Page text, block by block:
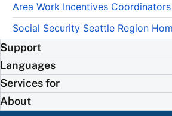
Area Work Incentives Coordinators
Social Security Seattle Region
Support
Languages
Services for
About